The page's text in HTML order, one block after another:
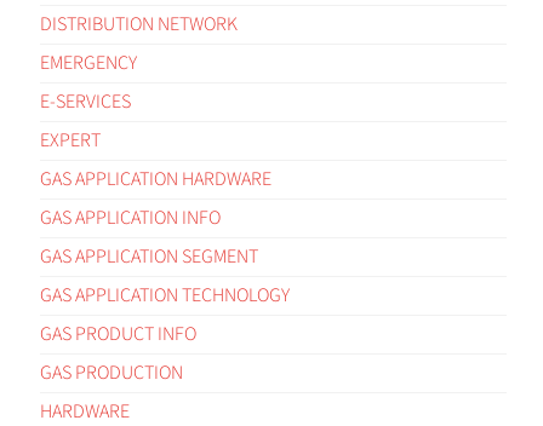
DISTRIBUTION NETWORK
EMERGENCY
E-SERVICES
EXPERT
GAS APPLICATION HARDWARE
GAS APPLICATION INFO
GAS APPLICATION SEGMENT
GAS APPLICATION TECHNOLOGY
GAS PRODUCT INFO
GAS PRODUCTION
HARDWARE